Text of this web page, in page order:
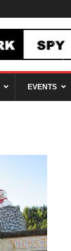
EVENTS